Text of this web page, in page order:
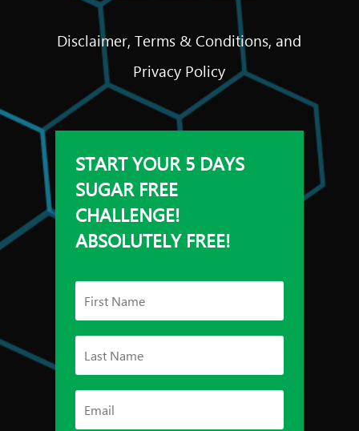
Disclaimer, Terms & Conditions, and
Privacy Policy
START YOUR 5 DAYS
SUGAR FREE
CHALLENGE!
ABSOLUTELY FREE!